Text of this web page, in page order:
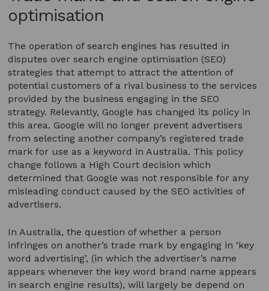
optimisation
The operation of search engines has resulted in
disputes over search engine optimisation (SEO)
strategies that attempt to attract the attention of
potential customers of a rival business to the services
provided by the business engaging in the SEO
strategy. Relevantly, Google has changed its policy in
this area. Google will no longer prevent advertisers
from selecting another company’s registered trade
mark for use as a keyword in Australia. This policy
change follows a High Court decision which
determined that Google was not responsible for any
misleading conduct caused by the SEO activities of
advertisers.
In Australia, the question of whether a person
infringes on another’s trade mark by engaging in ‘key
word advertising’, (in which the advertiser’s name
appears whenever the key word brand name appears
in search engine results), will largely be depend on